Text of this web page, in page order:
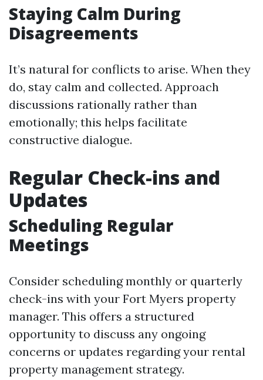
Staying Calm During
Disagreements
It’s natural for conflicts to arise. When they
do, stay calm and collected. Approach
discussions rationally rather than
emotionally; this helps facilitate
constructive dialogue.
Regular Check-ins and
Updates
Scheduling Regular
Meetings
Consider scheduling monthly or quarterly
check-ins with your Fort Myers property
manager. This offers a structured
opportunity to discuss any ongoing
concerns or updates regarding your rental
property management strategy.